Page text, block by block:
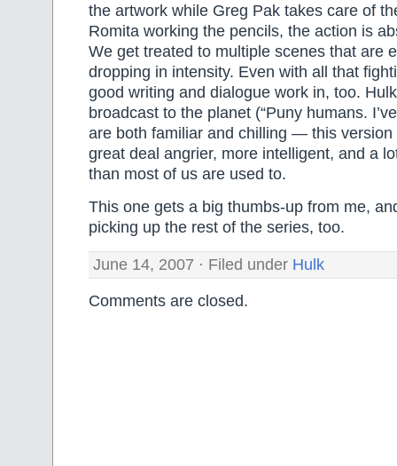
the artwork while Greg Pak takes care of
Romita working the pencils, the action is
We get treated to multiple scenes that are
dropping in intensity. Even with all that
good writing and dialogue work in, too.
broadcast to the planet (“Puny humans.
are both familiar and chilling — this version
great deal angrier, more intelligent, and a
than most of us are used to.
This one gets a big thumbs-up from me,
picking up the rest of the series, too.
June 14, 2007 · Filed under Hulk
Comments are closed.